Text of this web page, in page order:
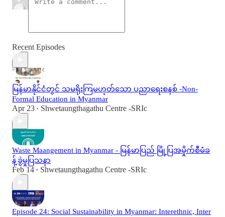
Recent Episodes
မြန်မာနိုင်ငံတွင် သမရိုးကြမဟုတ်သော ပညာရေးစနစ် -Non-
Formal Education in Myanmar
Apr 23 • Shwetaungthagathu Centre -SRIc
Waste Maangement in Myanmar - မြန်မာပြည် မြို့ပြအမှိုက်စီမံခ
န့်ခွဲမှုပြသနာ
Feb 14 • Shwetaungthagathu Centre -SRIc
Episode 24: Social Sustainability in Myanmar: Interethnic, Inter